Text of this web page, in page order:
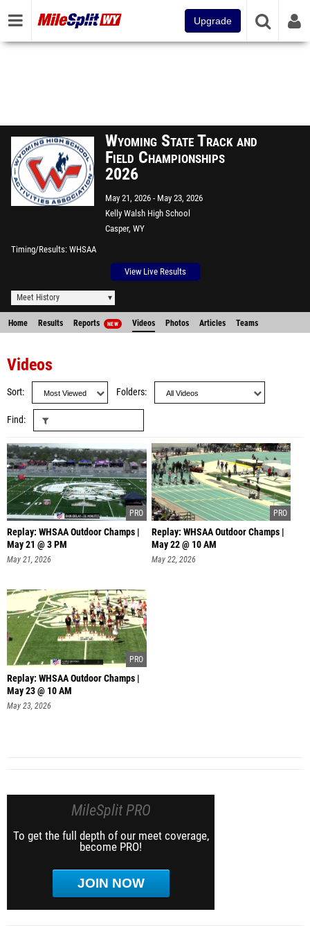
Upgrade
Wyoming State Track and
Field Championships
2026
May 21, 2026
May 23, 2026
Kelly Walsh High School
Casper, WY
Timing/Results WHSAA
View Live Results
Meet History
Home Results Reports NEW Videos Photos Articles Teams
Videos
Sort Folders
Find
Replay: WHSAA Outdoor Champs |
May 21 @ 3 PM
May 21, 2026
Replay: WHSAA Outdoor Champs |
May 22 @ 10 AM
May 22, 2026
Replay: WHSAA Outdoor Champs |
May 23 @ 10 AM
May 23, 2026
MileSplit PRO
To get the full depth of our meet coverage,
become PRO!
JOIN NOW